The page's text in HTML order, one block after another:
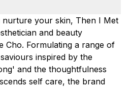
nurture your skin, Then I Met
and beauty
Cho. Formulating a range of
inspired by the
and the thoughtfulness
self care, the brand